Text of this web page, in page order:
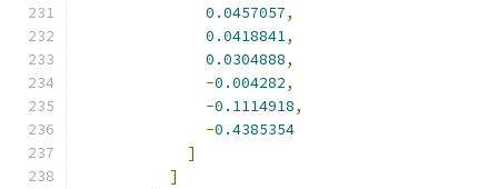
0.0457057,
0.0418841,
0.0304888,
-0.004282,
-0.1114918,
-0.4385354
]
]